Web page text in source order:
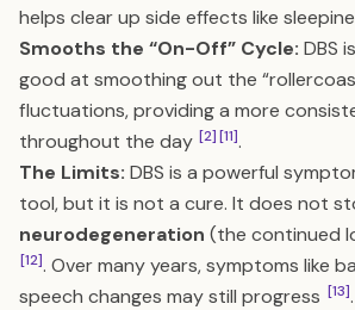
helps clear up side effects like
Smooths the “On-Off” Cycle: DBS
good at smoothing out the
fluctuations, providing a more
throughout the day [2][11].
The Limits: DBS is a powerful
tool, but it is not a cure. It does not
neurodegeneration (the continued
[12]. Over many years, symptoms like
speech changes may still progress [13].